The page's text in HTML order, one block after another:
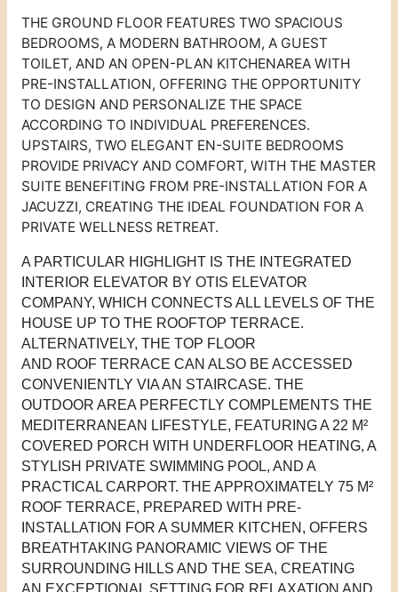
THE GROUND FLOOR FEATURES TWO SPACIOUS
BEDROOMS, A MODERN BATHROOM, A GUEST
TOILET, AND AN OPEN-PLAN KITCHENAREAWITH
PRE-INSTALLATION, OFFERING THE OPPORTUNITY
TO DESIGN AND PERSONALIZE THE SPACE
ACCORDING TO INDIVIDUAL PREFERENCES.
UPSTAIRS, TWO ELEGANT EN-SUITE BEDROOMS
PROVIDE PRIVACY AND COMFORT, WITH THE MASTER
SUITE BENEFITING FROM PRE-INSTALLATION FOR A
JACUZZI, CREATING THE IDEAL FOUNDATION FOR A
PRIVATE WELLNESS RETREAT.
A PARTICULAR HIGHLIGHT IS THE INTEGRATED
INTERIOR ELEVATOR BY OTIS ELEVATOR
COMPANY, WHICH CONNECTS ALL LEVELS OF THE
HOUSE UP TO THE ROOFTOP TERRACE.
ALTERNATIVELY, THE TOP FLOOR
AND ROOFTERRACE CAN ALSO BE ACCESSED
CONVENIENTLY VIA AN STAIRCASE. THE
OUTDOOR AREA PERFECTLY COMPLEMENTS THE
MEDITERRANEAN LIFESTYLE, FEATURING A 22 M²
COVERED PORCH WITH UNDERFLOOR HEATING, A
STYLISH PRIVATE SWIMMING POOL, AND A
PRACTICAL CARPORT. THE APPROXIMATELY 75 M²
ROOFTERRACE, PREPARED WITH PRE-
INSTALLATION FOR A SUMMER KITCHEN, OFFERS
BREATHTAKING PANORAMIC VIEWS OF THE
SURROUNDING HILLS AND THE SEA, CREATING
AN EXCEPTIONAL SETTING FOR RELAXATION AND